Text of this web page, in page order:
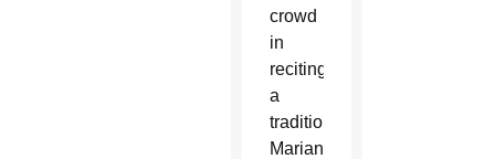
crowd
in
reciting
a
traditional
Marian